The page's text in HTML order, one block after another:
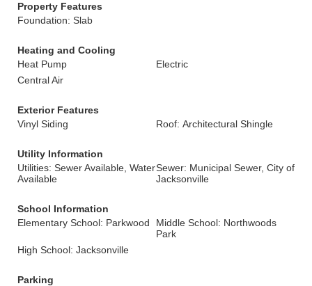
Property Features
Foundation: Slab
Heating and Cooling
Heat Pump
Electric
Central Air
Exterior Features
Vinyl Siding
Roof: Architectural Shingle
Utility Information
Utilities: Sewer Available, Water
Available
Sewer: Municipal Sewer, City of
Jacksonville
School Information
Elementary School: Parkwood
Middle School: Northwoods
Park
High School: Jacksonville
Parking